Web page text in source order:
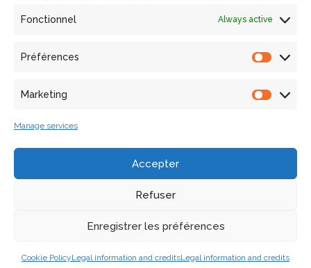
Fonctionnel Always active
Préférences
Marketing
Manage services
Accepter
Refuser
Enregistrer les préférences
Cookie PolicyLegal information and creditsLegal information and credits
Articles récents
Laura Willot’s thesis defense
A collaborative workshop in the frame of the European